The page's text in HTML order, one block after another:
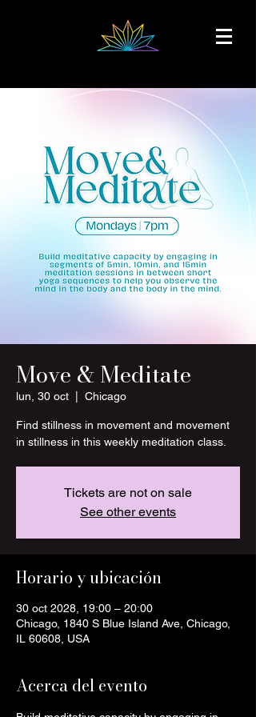
Move & Meditate
lun, 30 oct Chicago
Find stillness in movement and movement
in stillness in this weekly meditation class.
Tickets are not on sale
See other events
Horario y ubicación
30 oct 2028, 19:00 – 20:00
Chicago, 1840 S Blue Island Ave, Chicago,
IL 60608, USA
Acerca del evento